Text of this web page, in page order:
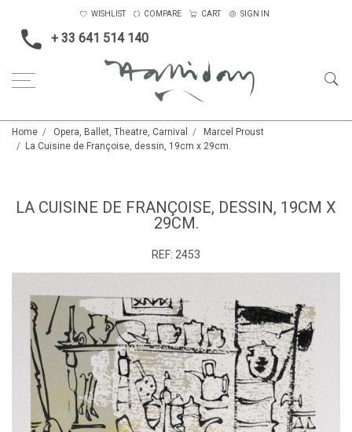
+ 33 641 514 140
WISHLIST COMPARE CART SIGN IN
Home Opera, Ballet, Theatre, Carnival
Marcel Proust
La Cuisine de Françoise, dessin, 19cm x 29cm.
LA CUISINE DE FRANÇOISE, DESSIN, 19CM X
29CM.
REF: 2453